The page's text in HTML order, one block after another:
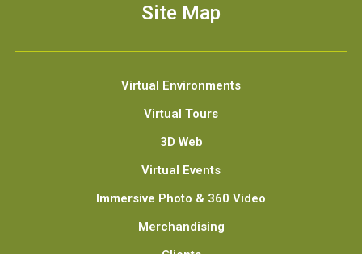
Site Map
Virtual Environments
Virtual Tours
3D Web
Virtual Events
Immersive Photo & 360 Video
Merchandising